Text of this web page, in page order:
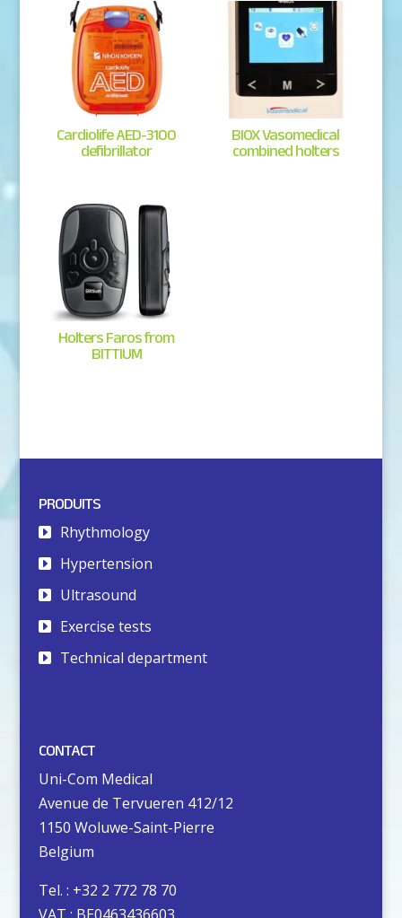
Cardiolife AED-3100
defibrillator
BIOX Vasomedical
combined holters
Holters Faros from
BITTIUM
PRODUITS
Rhythmology
Hypertension
Ultrasound
Exercise tests
Technical department
CONTACT
Uni-Com Medical
Avenue de Tervueren 412/12
1150 Woluwe-Saint-Pierre
Belgium
Tel. : +32 2 772 78 70